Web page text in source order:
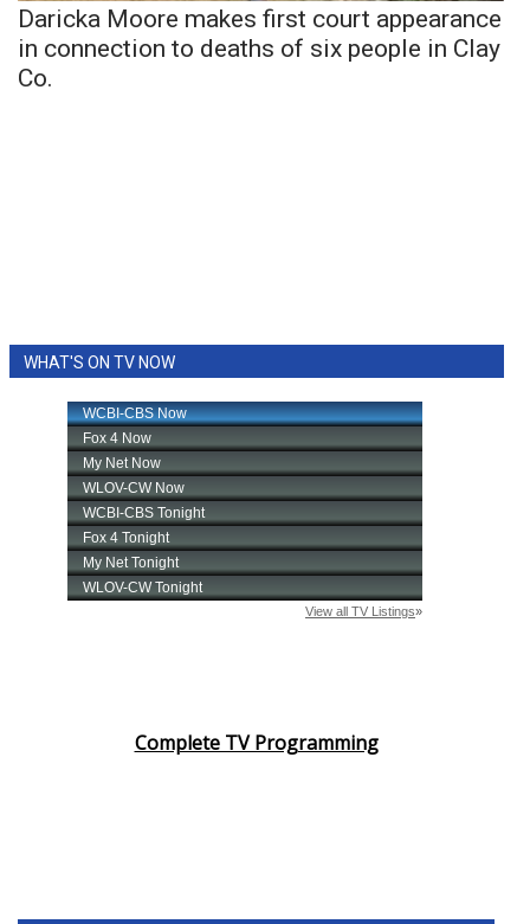
Daricka Moore makes first court appearance
in connection to deaths of six people in Clay
Co.
WHAT'S ON TV NOW
Complete TV Programming